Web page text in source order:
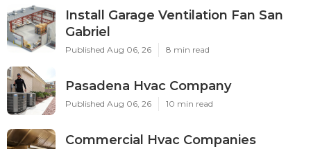
Install Garage Ventilation Fan San
Gabriel
Published Aug 06, 26 8 min read
Pasadena Hvac Company
Published Aug 06, 26 10 min read
Commercial Hvac Companies